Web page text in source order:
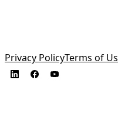
Privacy PolicyTerms of